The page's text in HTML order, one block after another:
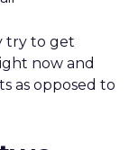
try to get
now and
as opposed to